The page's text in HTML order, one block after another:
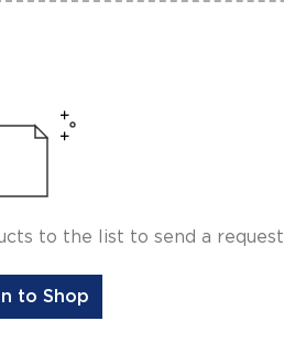
to the list to send a request
to Shop